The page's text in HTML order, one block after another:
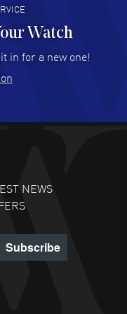
2026
no waiting list.
and great
selections, great
Jul 2026
collectors
Watch
in for a new one!
NEWS
Subscribe